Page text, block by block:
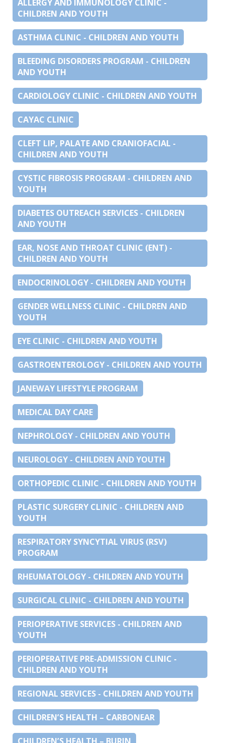
ALLERGY AND IMMUNOLOGY CLINIC -
CHILDREN AND YOUTH
ASTHMA CLINIC - CHILDREN AND YOUTH
BLEEDING DISORDERS PROGRAM - CHILDREN
AND YOUTH
CARDIOLOGY CLINIC - CHILDREN AND YOUTH
CAYAC CLINIC
CLEFT LIP, PALATE AND CRANIOFACIAL -
CHILDREN AND YOUTH
CYSTIC FIBROSIS PROGRAM - CHILDREN AND
YOUTH
DIABETES OUTREACH SERVICES - CHILDREN
AND YOUTH
EAR, NOSE AND THROAT CLINIC (ENT) -
CHILDREN AND YOUTH
ENDOCRINOLOGY - CHILDREN AND YOUTH
GENDER WELLNESS CLINIC - CHILDREN AND
YOUTH
EYE CLINIC - CHILDREN AND YOUTH
GASTROENTEROLOGY - CHILDREN AND YOUTH
JANEWAY LIFESTYLE PROGRAM
MEDICAL DAY CARE
NEPHROLOGY - CHILDREN AND YOUTH
NEUROLOGY - CHILDREN AND YOUTH
ORTHOPEDIC CLINIC - CHILDREN AND YOUTH
PLASTIC SURGERY CLINIC - CHILDREN AND
YOUTH
RESPIRATORY SYNCYTIAL VIRUS (RSV)
PROGRAM
RHEUMATOLOGY - CHILDREN AND YOUTH
SURGICAL CLINIC - CHILDREN AND YOUTH
PERIOPERATIVE SERVICES - CHILDREN AND
YOUTH
PERIOPERATIVE PRE-ADMISSION CLINIC -
CHILDREN AND YOUTH
REGIONAL SERVICES - CHILDREN AND YOUTH
CHILDREN’S HEALTH – CARBONEAR